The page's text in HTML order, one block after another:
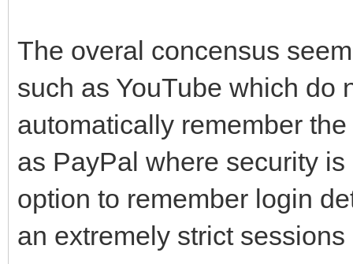
The overal concensus
such as YouTube which do
automatically remember
as PayPal where security
option to remember login
an extremely strict